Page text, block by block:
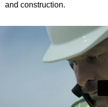
and construction.